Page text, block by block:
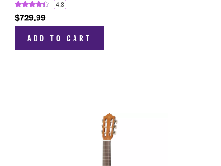
4.8
$729.99
ADD TO CART